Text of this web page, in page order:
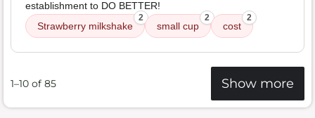
establishment to DO BETTER!
Strawberry milkshake
2
small cup
2
cost
2
1–10 of 85 Show more